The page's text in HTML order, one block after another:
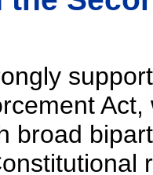
broad